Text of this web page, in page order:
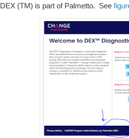
DEX (TM) is part of Palmetto. See